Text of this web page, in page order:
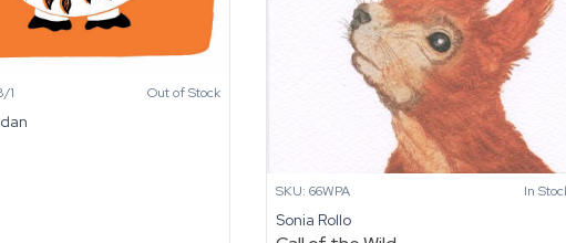
1 Out of Stock
SKU: 66WPA In
Sonia Rollo